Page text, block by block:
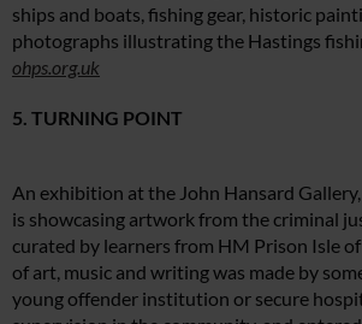
ships and boats, fishing gear, historic
photographs illustrating the Hastings
ohps.org.uk
5. TURNING POINT
An exhibition at the John Hansard Gallery,
is showcasing artwork from the criminal
curated by learners from HM Prison Isle
of art, music and writing was made by
young offender institution or secure